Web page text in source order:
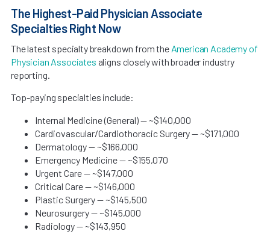
The Highest-Paid Physician Associate
Specialties Right Now
The latest specialty breakdown from the American Academy of
Physician Associates aligns closely with broader industry
reporting.
Top-paying specialties include:
Internal Medicine (General) — ~$140,000
Cardiovascular/Cardiothoracic Surgery — ~$171,000
Dermatology — ~$166,000
Emergency Medicine — ~$155,070
Urgent Care — ~$147,000
Critical Care — ~$146,000
Plastic Surgery — ~$145,500
Neurosurgery — ~$145,000
Radiology — ~$143,950